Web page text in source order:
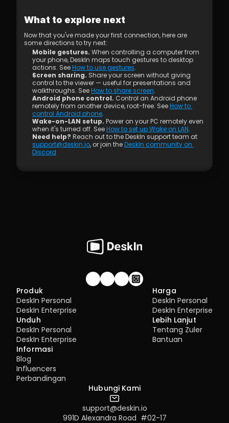
What to explore next
Now that you've made your first connection, here are
some directions to try next:
Mobile gestures. When controlling a computer from
your phone, DeskIn maps touch gestures to desktop
actions. See How to use gestures.
Screen sharing. Share your screen without giving
control to the viewer — useful for presentations and
walkthroughs. See How to share screen.
Android phone control. Control an Android phone
remotely from another device, root-free. See How to
control Android phone.
Wake-on-LAN setup. Power on your PC remotely even
when it's turned off. See How to set up Wake on LAN.
Need help?
support@deskin.io, or join the DeskIn community on
Discord
Gabung komunitas!
Produk
DeskIn Personal
DeskIn Enterprise
Unduh
DeskIn Personal
DeskIn Enterprise
Harga
DeskIn Personal
DeskIn Enterprise
Lebih Lanjut
Tentang Zuler
Bantuan
Informasi
Blog
Influencers
Perbandingan
Hubungi Kami
support@deskin.io
991D Alexandra Road  #02-17